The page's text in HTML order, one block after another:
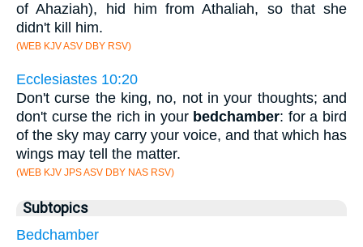
of Ahaziah), hid him from Athaliah, so that she
didn't kill him.
(WEB KJV ASV DBY RSV)
Ecclesiastes 10:20
Don't curse the king, no, not in your thoughts; and
don't curse the rich in your bedchamber: for a bird
of the sky may carry your voice, and that which has
wings may tell the matter.
(WEB KJV JPS ASV DBY NAS RSV)
Subtopics
Bedchamber